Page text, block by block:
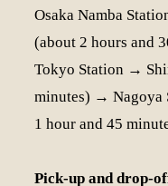
Osaka Namba
(about 2 hours and
Tokyo Station →
minutes) → Nagoya
1 hour and 45
Pick-up and drop-